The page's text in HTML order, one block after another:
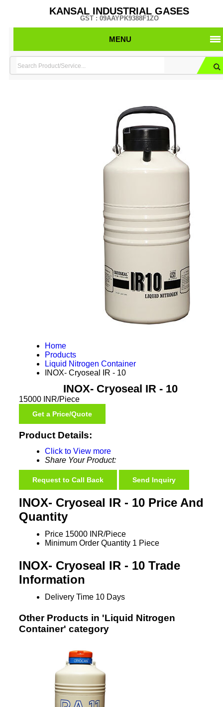
KANSAL INDUSTRIAL GASES
GST : 09AAYPK9388F1ZO
MENU
Home
Products
Liquid Nitrogen Container
INOX- Cryoseal IR - 10
INOX- Cryoseal IR - 10
15000 INR/Piece
Get a Price/Quote
Product Details:
Click to View more
Share Your Product:
Request to Call Back Send Inquiry
INOX- Cryoseal IR - 10 Price And
Quantity
Price 15000 INR/Piece
Minimum Order Quantity 1 Piece
INOX- Cryoseal IR - 10 Trade
Information
Delivery Time 10 Days
Other Products in 'Liquid Nitrogen
Container' category